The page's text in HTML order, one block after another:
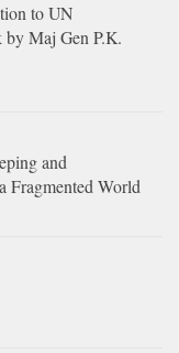
to UN
Maj Gen P.K.
and
Fragmented World